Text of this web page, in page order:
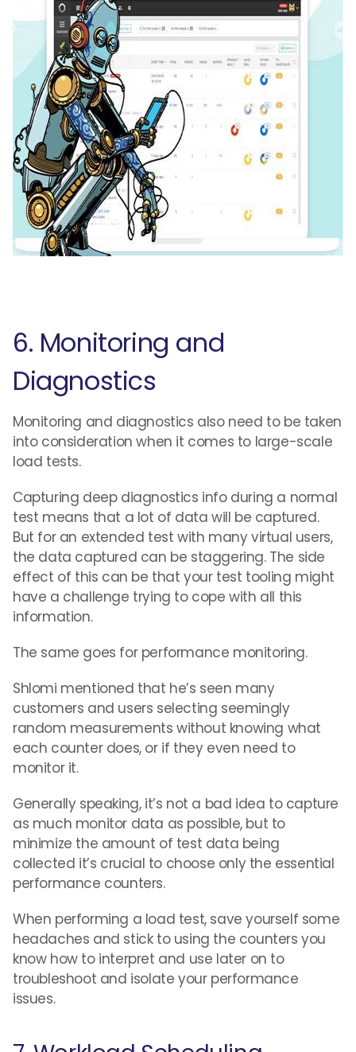
6. Monitoring and
Diagnostics
Monitoring and diagnostics also need to be taken
into consideration when it comes to large-scale
load tests.
Capturing deep diagnostics info during a normal
test means that a lot of data will be captured.
But for an extended test with many virtual users,
the data captured can be staggering. The side
effect of this can be that your test tooling might
have a challenge trying to cope with all this
information.
The same goes for performance monitoring.
Shlomi mentioned that he’s seen many
customers and users selecting seemingly
random measurements without knowing what
each counter does, or if they even need to
monitor it.
Generally speaking, it’s not a bad idea to capture
as much monitor data as possible, but to
minimize the amount of test data being
collected it’s crucial to choose only the essential
performance counters.
When performing a load test, save yourself some
headaches and stick to using the counters you
know how to interpret and use later on to
troubleshoot and isolate your performance
issues.